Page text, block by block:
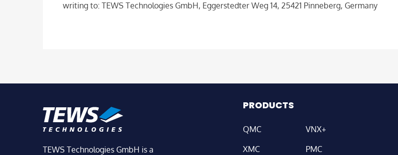
writing to: TEWS Technologies GmbH, Eggerstedter Weg 14, 25421 Pinneberg, Germany
TEWS Technologies GmbH is a
PRODUCTS
QMC
VNX+
XMC
PMC